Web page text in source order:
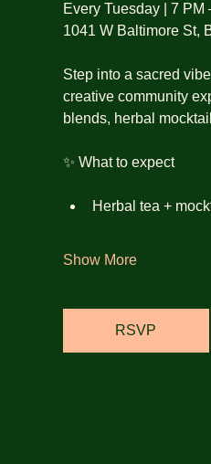
Every Tuesday | 7 PM
1041 W Baltimore St,
Step into a sacred
creative community
blends, herbal
✨ What to expect
Herbal tea +
Show More
RSVP